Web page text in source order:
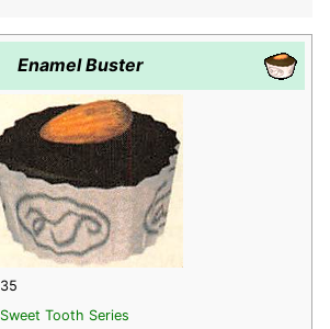
Enamel Buster
35
Sweet Tooth Series